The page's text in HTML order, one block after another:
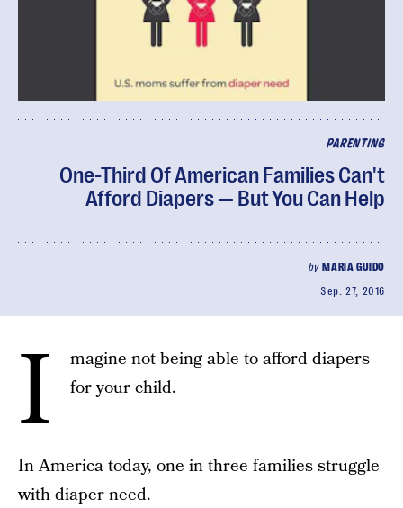
PARENTING
One-Third Of American Families Can't
Afford Diapers — But You Can Help
by MARIA GUIDO
Sep. 27, 2016
I
magine not being able to afford diapers
for your child.
In America today, one in three families struggle
with diaper need.